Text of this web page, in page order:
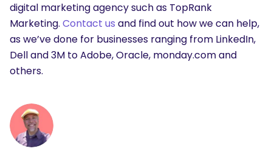
digital marketing agency such as TopRank
Marketing. Contact us and find out how we can help,
as we’ve done for businesses ranging from LinkedIn,
Dell and 3M to Adobe, Oracle, monday.com and
others.